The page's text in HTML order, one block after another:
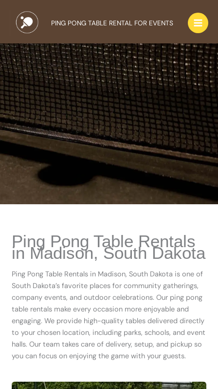
content
PING PONG TABLE RENTAL FOR EVENTS
Ping Pong Table Rentals
in Madison, South Dakota
Ping Pong Table Rentals in Madison, South Dakota is one of
South Dakota’s favorite places for community gatherings,
company events, and outdoor celebrations. Our ping pong
table rentals make every occasion more enjoyable and
engaging. We provide high-quality tables delivered directly
to your chosen location, including parks, schools, and event
halls. Our team takes care of delivery, setup, and pickup so
you can focus on enjoying the game with your guests.